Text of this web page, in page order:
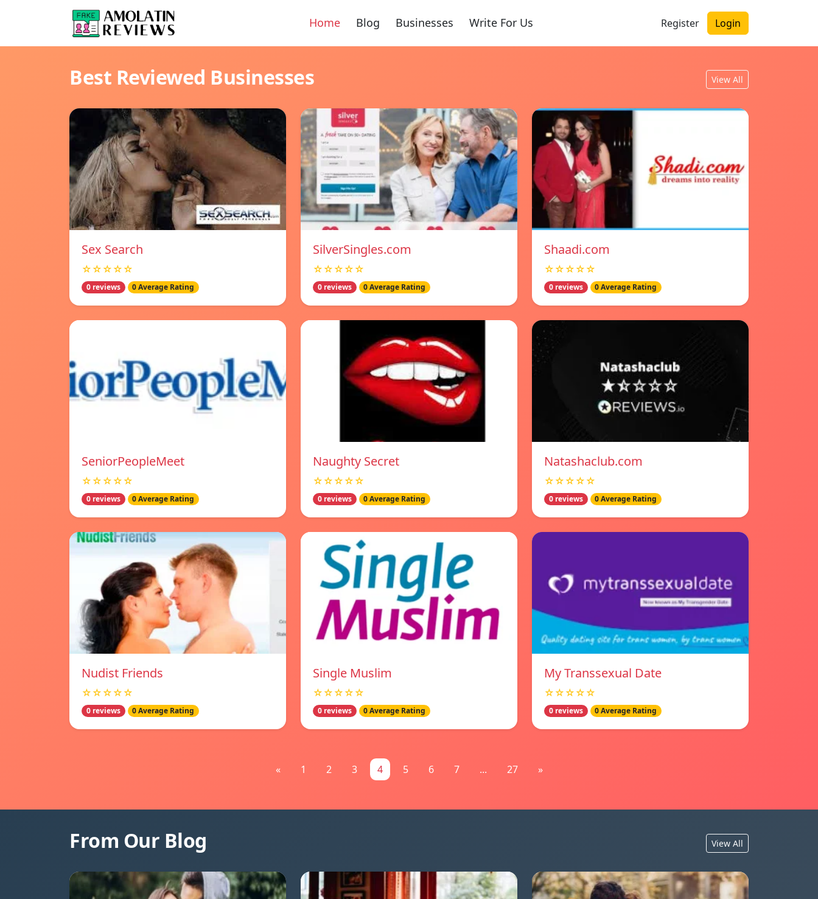
Home Blog Businesses Write For Us Register Login
Best Reviewed Businesses View All
Sex Search
☆☆☆☆☆
0 reviews 0 Average Rating
SilverSingles.com
☆☆☆☆☆
0 reviews 0 Average Rating
Shaadi.com
☆☆☆☆☆
0 reviews 0 Average Rating
SeniorPeopleMeet
☆☆☆☆☆
0 reviews 0 Average Rating
Naughty Secret
☆☆☆☆☆
0 reviews 0 Average Rating
Natashaclub.com
☆☆☆☆☆
0 reviews 0 Average Rating
Nudist Friends
☆☆☆☆☆
0 reviews 0 Average Rating
Single Muslim
☆☆☆☆☆
0 reviews 0 Average Rating
My Transsexual Date
☆☆☆☆☆
0 reviews 0 Average Rating
« 1 2 3 4 5 6 7 ... 27 »
From Our Blog View All